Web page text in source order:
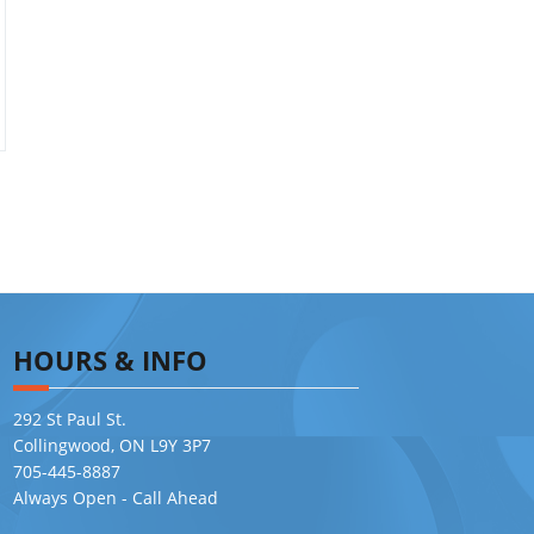
HOURS & INFO
292 St Paul St.
Collingwood, ON L9Y 3P7
705-445-8887
Always Open - Call Ahead